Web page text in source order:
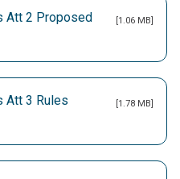
Att 2 Proposed
[1.06 MB]
Att 3 Rules
[1.78 MB]